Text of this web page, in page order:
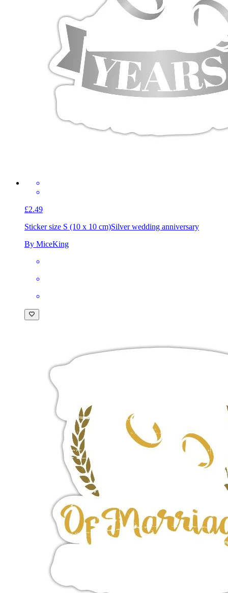
£2.49
Sticker size S (10 x 10 cm)Silver wedding anniversary
By MiceKing